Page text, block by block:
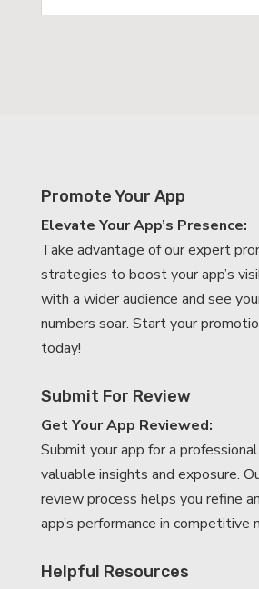
Promote Your App
Elevate Your App’s Presence:
Take advantage of our expert
strategies to boost your app’s
with a wider audience and see
numbers soar. Start your
today!
Submit For Review
Get Your App Reviewed:
Submit your app for a
valuable insights and exposure.
review process helps you refine
app’s performance in competitive
Helpful Resources